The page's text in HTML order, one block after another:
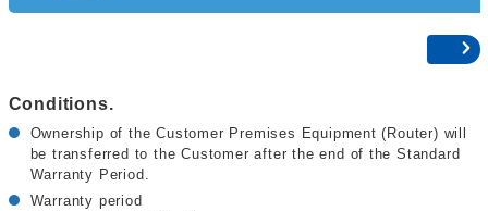
Conditions.
Ownership of the Customer Premises Equipment (Router) will
be transferred to the Customer after the end of the Standard
Warranty Period.
Warranty period